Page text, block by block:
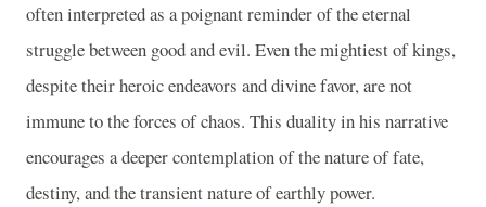
often interpreted as a poignant reminder of the eternal
struggle between good and evil. Even the mightiest of kings,
despite their heroic endeavors and divine favor, are not
immune to the forces of chaos. This duality in his narrative
encourages a deeper contemplation of the nature of fate,
destiny, and the transient nature of earthly power.